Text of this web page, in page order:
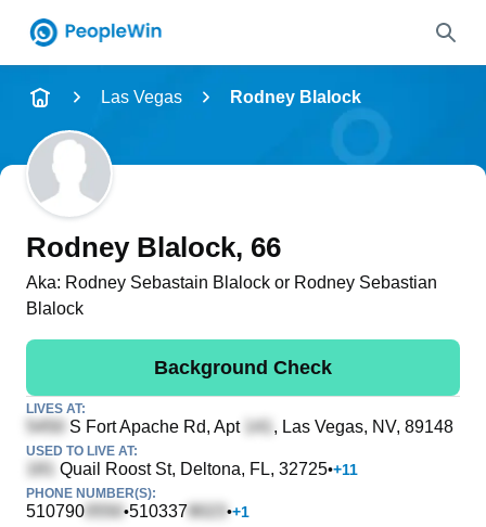
Name
Full Name
City & State
Las Vegas Rodney Blalock
Rodney Blalock, 66
Aka: Rodney Sebastain Blalock or Rodney Sebastian
Blalock
Background Check
LIVES AT:
S Fort Apache Rd, Apt , Las Vegas, NV, 89148
USED TO LIVE AT:
Quail Roost St, Deltona, FL, 32725•+11
PHONE NUMBER(S):
510790 •510337 •+1